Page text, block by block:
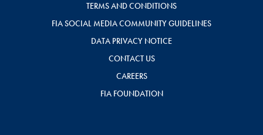
TERMS AND CONDITIONS
FIA SOCIAL MEDIA COMMUNITY GUIDELINES
DATA PRIVACY NOTICE
CONTACT US
CAREERS
FIA FOUNDATION